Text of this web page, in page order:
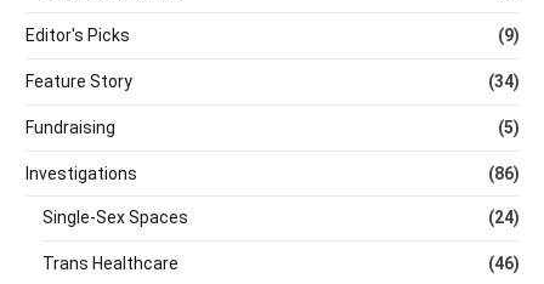
Editor's Picks (9)
Feature Story (34)
Fundraising (5)
Investigations (86)
Single-Sex Spaces (24)
Trans Healthcare (46)